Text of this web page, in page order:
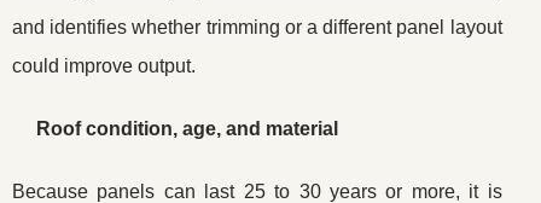
and identifies whether trimming or a different panel layout
could improve output.
Roof condition, age, and material
Because panels can last 25 to 30 years or more, it is